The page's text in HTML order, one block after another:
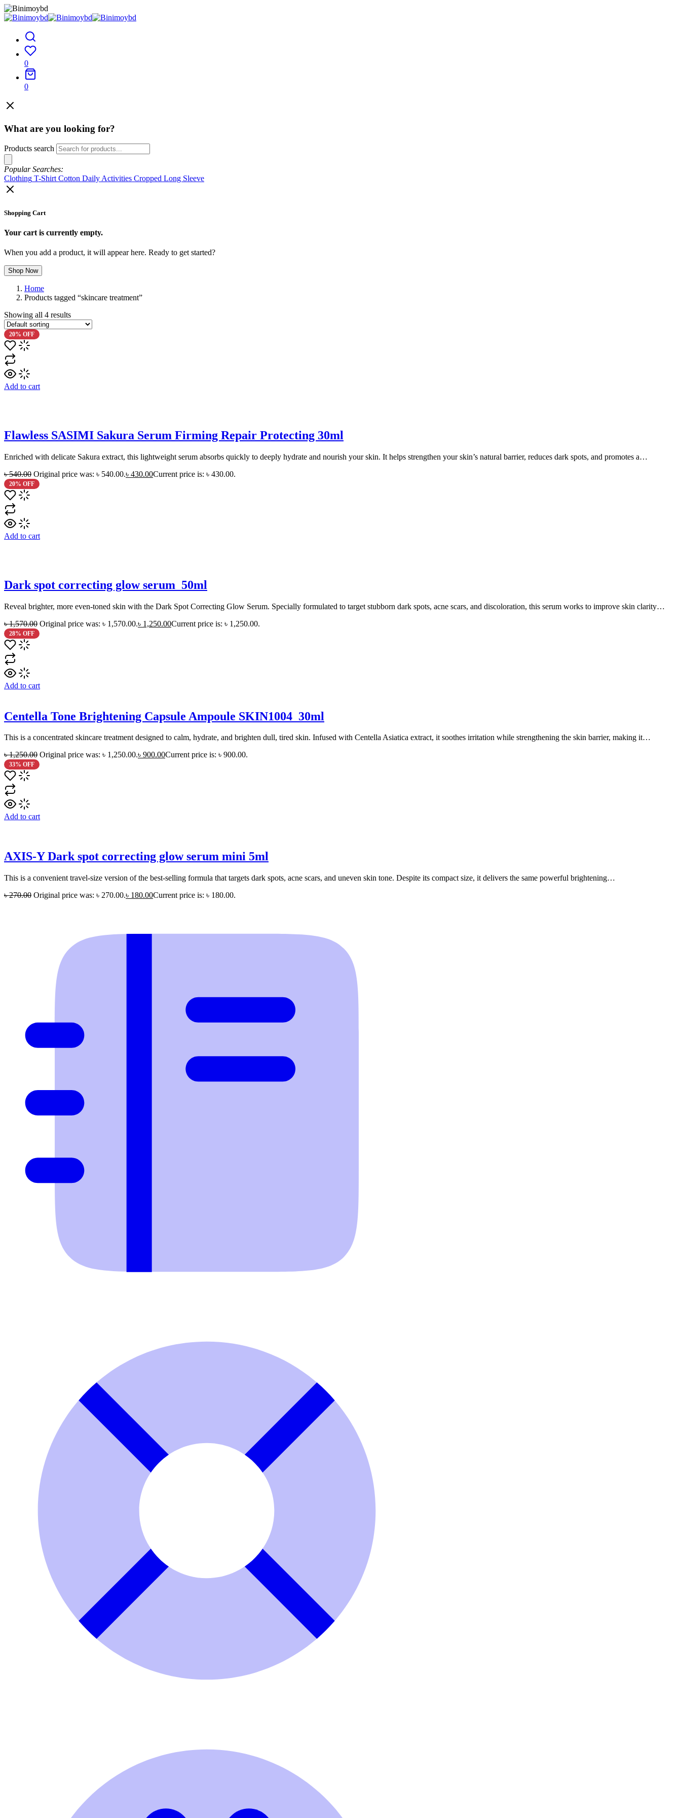
0
0
What are you looking for?
Products search
Popular Searches:
Clothing T-Shirt Cotton Daily Activities Cropped Long Sleeve
Shopping Cart
Your cart is currently empty.
When you add a product, it will appear here. Ready to get started?
Shop Now
Home
Products tagged “skincare treatment”
Showing all 4 results
20% OFF
Add to cart
Flawless SASIMI Sakura Serum Firming Repair Protecting 30ml
Enriched with delicate Sakura extract, this lightweight serum absorbs quickly to deeply hydrate and nourish your skin. It helps strengthen your skin’s natural barrier, reduces dark spots, and promotes a…
৳540.00 Original price was: ৳ 540.00.৳ 430.00Current price is: ৳ 430.00.
20% OFF
Add to cart
Dark spot correcting glow serum_50ml
Reveal brighter, more even-toned skin with the Dark Spot Correcting Glow Serum. Specially formulated to target stubborn dark spots, acne scars, and discoloration, this serum works to improve skin clarity…
৳1,570.00 Original price was: ৳ 1,570.00.৳ 1,250.00Current price is: ৳ 1,250.00.
28% OFF
Add to cart
Centella Tone Brightening Capsule Ampoule SKIN1004_30ml
This is a concentrated skincare treatment designed to calm, hydrate, and brighten dull, tired skin. Infused with Centella Asiatica extract, it soothes irritation while strengthening the skin barrier, making it…
৳1,250.00 Original price was: ৳ 1,250.00.৳ 900.00Current price is: ৳ 900.00.
33% OFF
Add to cart
AXIS-Y Dark spot correcting glow serum mini 5ml
This is a convenient travel-size version of the best-selling formula that targets dark spots, acne scars, and uneven skin tone. Despite its compact size, it delivers the same powerful brightening…
৳270.00 Original price was: ৳ 270.00.৳ 180.00Current price is: ৳ 180.00.